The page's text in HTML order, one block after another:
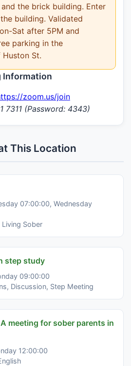
the brick building. Enter
building. Validated
Sat after 5PM and
parking in the
St.
Information
zoom.us/join
7311 (Password: 4343)
This Location
07:00:00, Wednesday
Sober
step study
09:00:00
Discussion, Step Meeting
meeting for sober parents in
12:00:00